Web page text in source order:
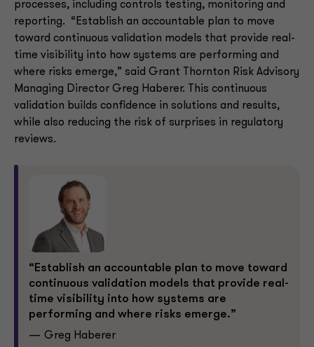
“Establish an accountable plan to move toward
continuous validation models that provide real-
time visibility into how systems are
performing and where risks emerge.”
Greg Haberer
processes, including controls testing, monitoring and
reporting. “Establish an accountable plan to move
toward continuous validation models that provide real-
time visibility into how systems are performing and
where risks emerge,” said Grant Thornton Risk Advisory
Managing Director Greg Haberer. This continuous
validation builds confidence in solutions and results,
while also reducing the risk of surprises in regulatory
reviews.